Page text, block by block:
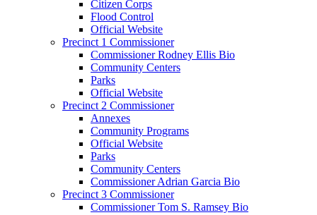
Citizen Corps
Flood Control
Official Website
Precinct 1 Commissioner
Commissioner Rodney Ellis Bio
Community Centers
Parks
Official Website
Precinct 2 Commissioner
Annexes
Community Programs
Official Website
Parks
Community Centers
Commissioner Adrian Garcia Bio
Precinct 3 Commissioner
Commissioner Tom S. Ramsey Bio